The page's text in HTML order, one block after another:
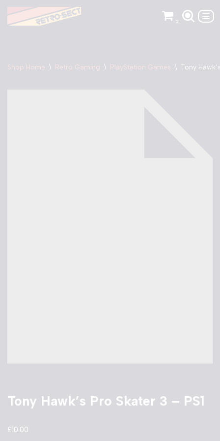
Skip
0
Shop Home \ Retro Gaming \ PlayStation Games \ Tony
Tony Hawk’s Pro Skater 3 – PS1
£10.00